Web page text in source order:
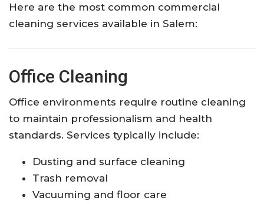
Here are the most common commercial
cleaning services available in Salem:
Office Cleaning
Office environments require routine cleaning
to maintain professionalism and health
standards. Services typically include:
Dusting and surface cleaning
Trash removal
Vacuuming and floor care